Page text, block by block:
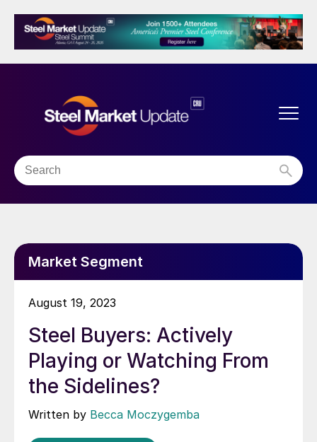
Market Segment
August 19, 2023
Steel Buyers: Actively
Playing or Watching From
the Sidelines?
Written by Becca Moczygemba